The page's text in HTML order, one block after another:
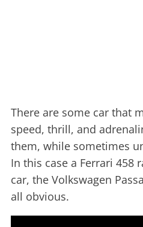
There are some car that
speed, thrill, and
them, while sometimes
In this case a Ferrari 458
car, the Volkswagen
all obvious.